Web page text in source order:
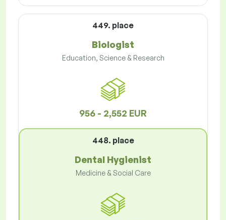
449. place
Biologist
Education, Science & Research
956 - 2,552 EUR
448. place
Dental Hygienist
Medicine & Social Care